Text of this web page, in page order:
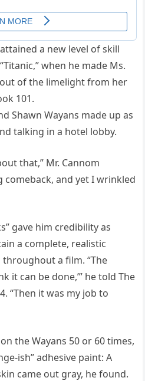
a new level of skill
when he made Ms.
of the limelight from her
101.
that,” Mr. Cannom
comeback, and yet I wrinkled
gave him credibility as
a complete, realistic
a film. “The
it can be done,’” he told The
“Then it was my job to
the Wayans 50 or 60 times,
ish” adhesive paint: A
came out gray, he found.